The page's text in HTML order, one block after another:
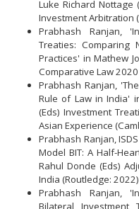
Luke Richard Nottage
Investment Arbitration
Prabhash Ranjan,
Treaties: Comparing
Practices' in Mathew
Comparative Law
Prabhash Ranjan,
Rule of Law in India'
(Eds) Investment
Asian Experience
Prabhash Ranjan,
Model BIT: A Half-
Rahul Donde (Eds)
India (Routledge:
Prabhash Ranjan,
Bilateral Investment